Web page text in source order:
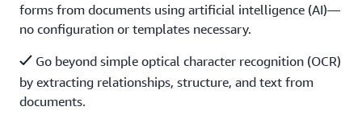
forms from documents using artificial intelligence (AI)—
no configuration or templates necessary.
Go beyond simple optical character recognition (OCR)
by extracting relationships, structure, and text from
documents.